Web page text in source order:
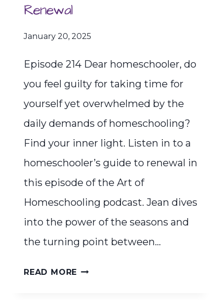
Renewal
January 20, 2025
Episode 214 Dear homeschooler, do
you feel guilty for taking time for
yourself yet overwhelmed by the
daily demands of homeschooling?
Find your inner light. Listen in to a
homeschooler’s guide to renewal in
this episode of the Art of
Homeschooling podcast. Jean dives
into the power of the seasons and
the turning point between…
READ MORE FIND